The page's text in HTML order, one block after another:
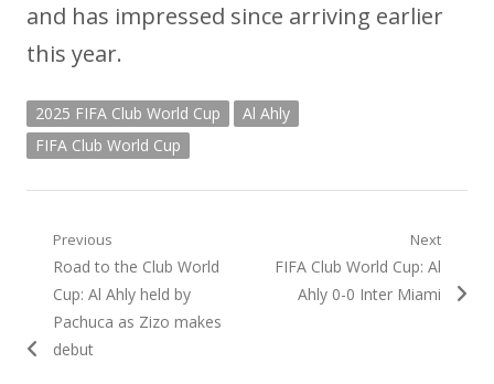
and has impressed since arriving earlier
this year.
2025 FIFA Club World Cup
Al Ahly
FIFA Club World Cup
Post
navigation
Previous
Previous
post:
Road to the Club World
Cup: Al Ahly held by
Pachuca as Zizo makes
debut
Next
Next
post:
FIFA Club World Cup: Al
Ahly 0-0 Inter Miami